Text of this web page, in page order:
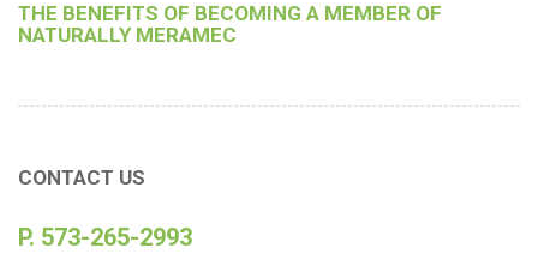
THE BENEFITS OF BECOMING A MEMBER OF
NATURALLY MERAMEC
CONTACT US
P. 573-265-2993